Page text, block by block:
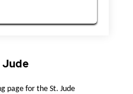
Jude
page for the St. Jude